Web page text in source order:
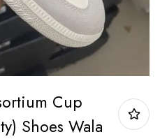
Cup
Shoes Wala